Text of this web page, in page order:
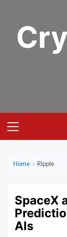
content
Menu
Home › Ripple
SpaceX
AIs